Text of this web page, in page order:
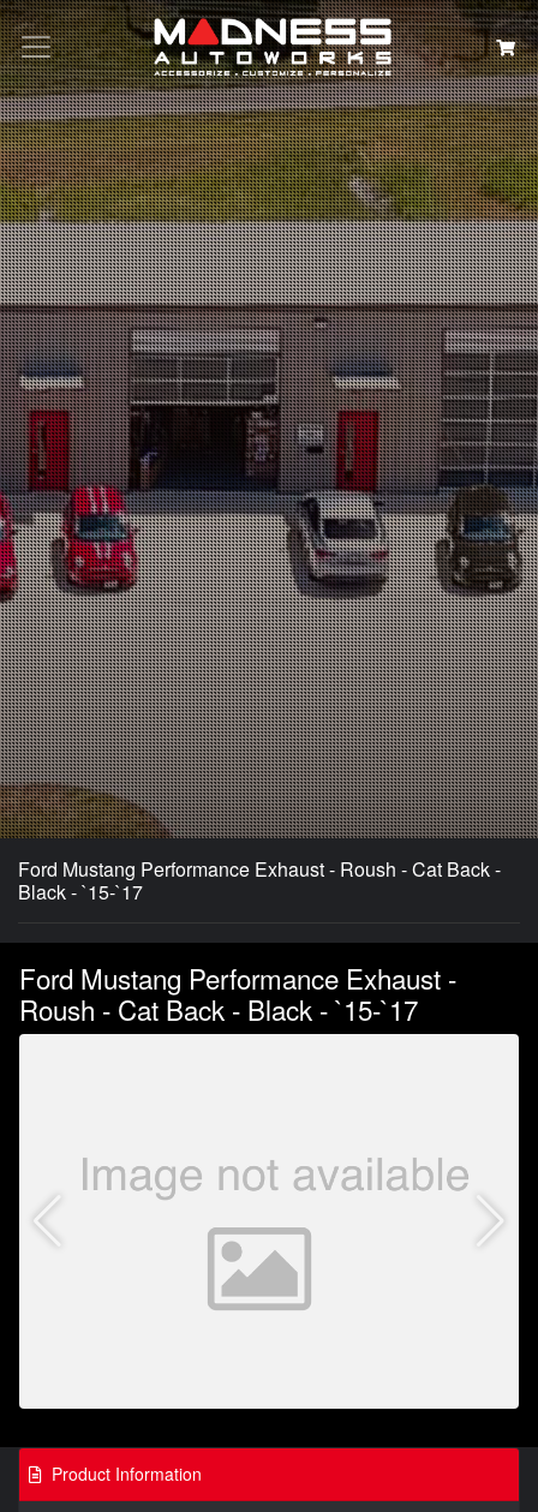
Search
Ford Mustang Performance Exhaust - Roush - Cat Back -
Black - `15-`17
Ford Mustang Performance Exhaust -
Roush - Cat Back - Black - `15-`17
Product Information